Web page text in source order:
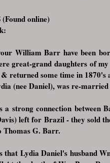
online)
William Barr have been
great-grand daughters of
returned some time in
(nee Daniel), was re-married
a strong connection between
left for Brazil - they sold
Thomas G. Barr.
that Lydia Daniel's husband